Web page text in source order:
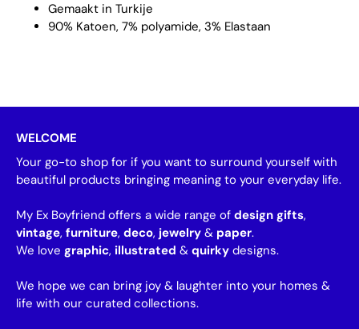
Gemaakt in Turkije
90% Katoen, 7% polyamide, 3% Elastaan
WELCOME
Your go-to shop for if you want to surround yourself with
beautiful products bringing meaning to your everyday life.
My Ex Boyfriend offers a wide range of design gifts,
vintage, furniture, deco, jewelry & paper.
We love graphic, illustrated & quirky designs.
We hope we can bring joy & laughter into your homes &
life with our curated collections.